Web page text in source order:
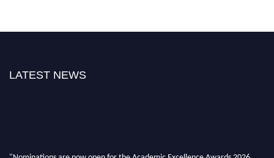
LATEST NEWS
"Nominations are now open for the Academic Excellence Awards 2026.